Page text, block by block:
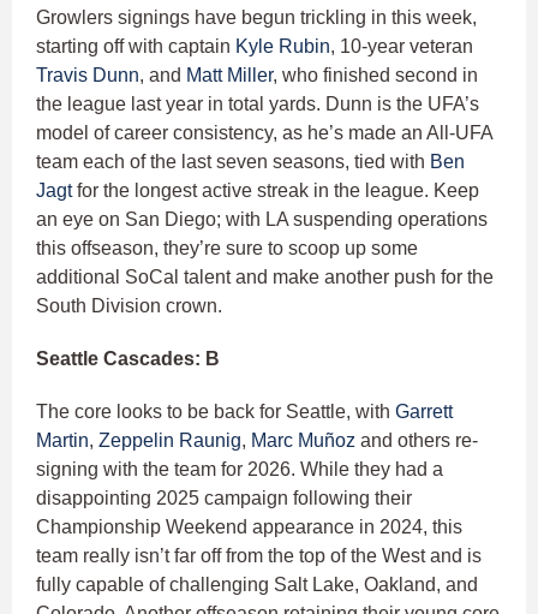
Growlers signings have begun trickling in this week,
starting off with captain Kyle Rubin, 10-year veteran
Travis Dunn, and Matt Miller, who finished second in
the league last year in total yards. Dunn is the UFA’s
model of career consistency, as he’s made an All-UFA
team each of the last seven seasons, tied with Ben
Jagtfor the longest active streak in the league. Keep
an eye on San Diego; with LA suspending operations
this offseason, they’re sure to scoop up some
additional SoCal talent and make another push for the
South Division crown.
Seattle Cascades: B
The core looks to be back for Seattle, with Garrett
Martin, Zeppelin Raunig, Marc Muñoz and others re-
signing with the team for 2026. While they had a
disappointing 2025 campaign following their
Championship Weekend appearance in 2024, this
team really isn’t far off from the top of the West and is
fully capable of challenging Salt Lake, Oakland, and